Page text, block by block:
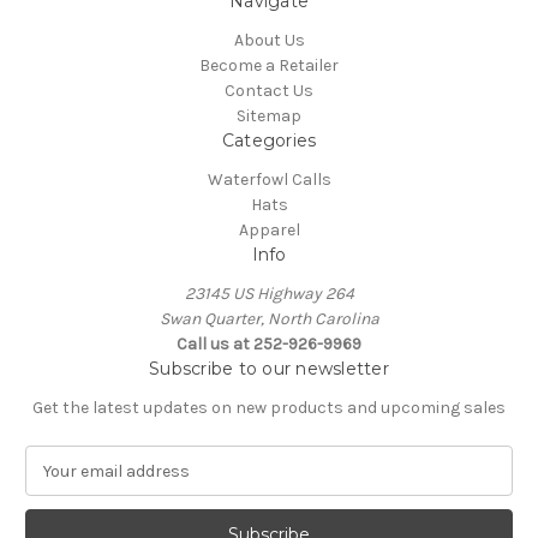
About Us
Become a Retailer
Contact Us
Sitemap
Categories
Waterfowl Calls
Hats
Apparel
Info
23145 US Highway 264
Swan Quarter, North Carolina
Call us at 252-926-9969
Subscribe to our newsletter
Get the latest updates on new products and upcoming sales
a